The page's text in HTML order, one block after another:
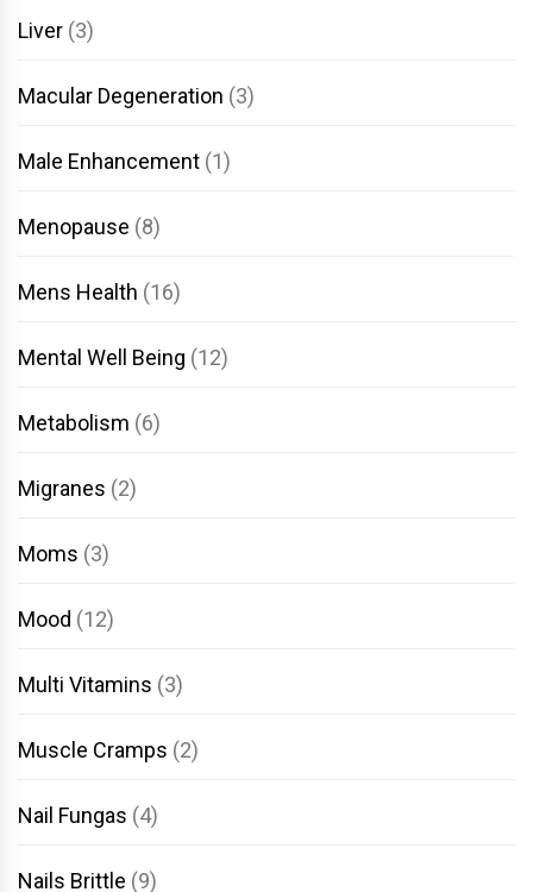
Liver (3)
Macular Degeneration (3)
Male Enhancement (1)
Menopause (8)
Mens Health (16)
Mental Well Being (12)
Metabolism (6)
Migranes (2)
Moms (3)
Mood (12)
Multi Vitamins (3)
Muscle Cramps (2)
Nail Fungas (4)
Nails Brittle (9)